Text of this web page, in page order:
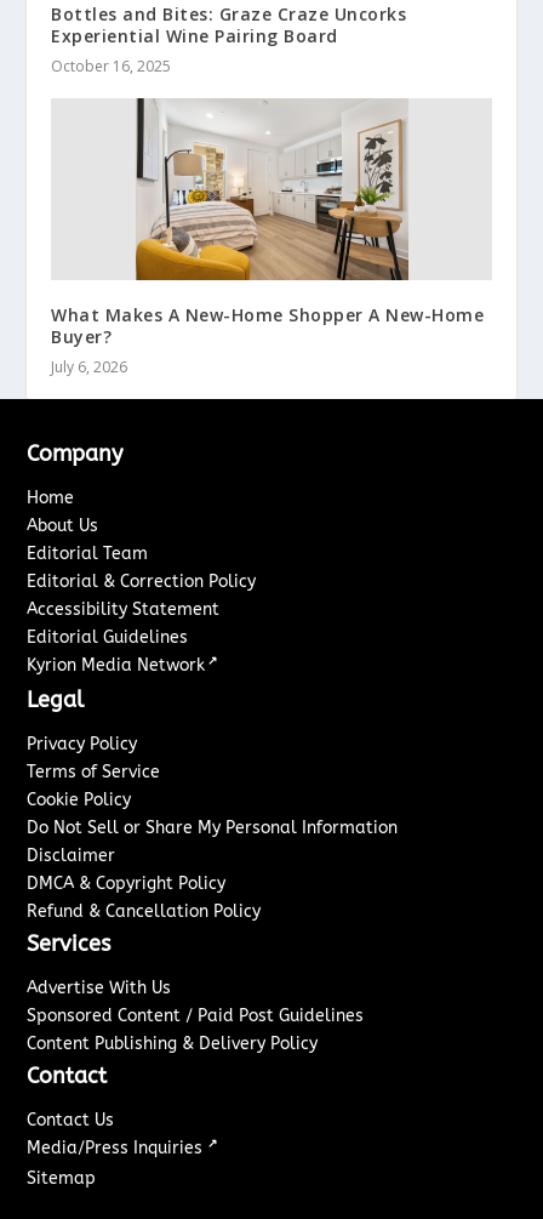
Bottles and Bites: Graze Craze Uncorks
Experiential Wine Pairing Board
October 16, 2025
What Makes A New-Home Shopper A New-Home
Buyer?
July 6, 2026
Company
Home
About Us
Editorial Team
Editorial & Correction Policy
Accessibility Statement
Editorial Guidelines
Kyrion Media Network ↗
Legal
Privacy Policy
Terms of Service
Cookie Policy
Do Not Sell or Share My Personal Information
Disclaimer
DMCA & Copyright Policy
Refund & Cancellation Policy
Services
Advertise With Us
Sponsored Content / Paid Post Guidelines
Content Publishing & Delivery Policy
Contact
Contact Us
Media/Press Inquiries ↗
Sitemap